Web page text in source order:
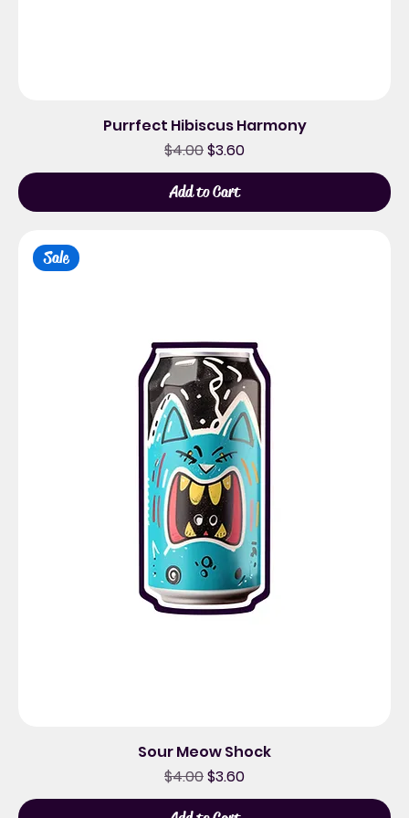
Purrfect Hibiscus Harmony
Regular Price
$4.00Sale Price
$3.60
Add to Cart
Sale
Sour Meow Shock
Regular Price
$4.00Sale Price
$3.60